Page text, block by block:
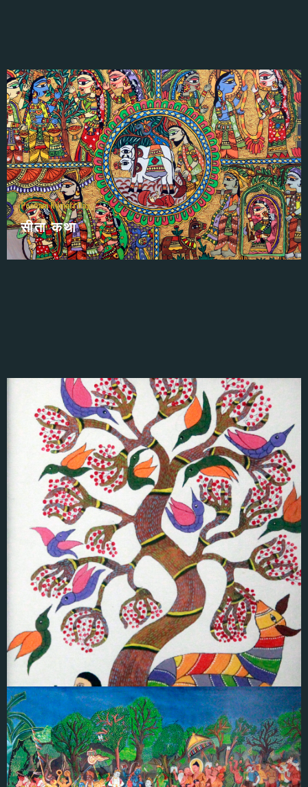
Poonam Kumari Das
सीता कथा
Radha K.P
GOND ART